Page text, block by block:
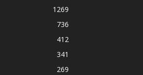
1269
736
412
341
269